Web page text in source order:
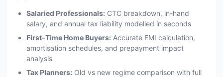
Salaried Professionals: CTC breakdown, in-hand
salary, and annual tax liability modelled in seconds
First-Time Home Buyers: Accurate EMI calculation,
amortisation schedules, and prepayment impact
analysis
Tax Planners: Old vs new regime comparison with full